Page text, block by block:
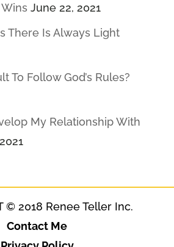
June 22, 2021
There Is Always Light
To Follow God’s Rules?
My Relationship With
© 2018 Renee Teller Inc.
Contact Me